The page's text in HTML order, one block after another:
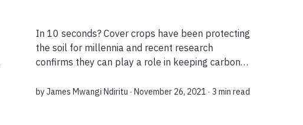
In 10 seconds? Cover crops have been protecting
the soil for millennia and recent research
confirms they can play a role in keeping carbon
fertilizer use. Is there a measurable imp...
byJames Mwangi Ndiritu ∙ November 26, 2021 ∙ 3 min read